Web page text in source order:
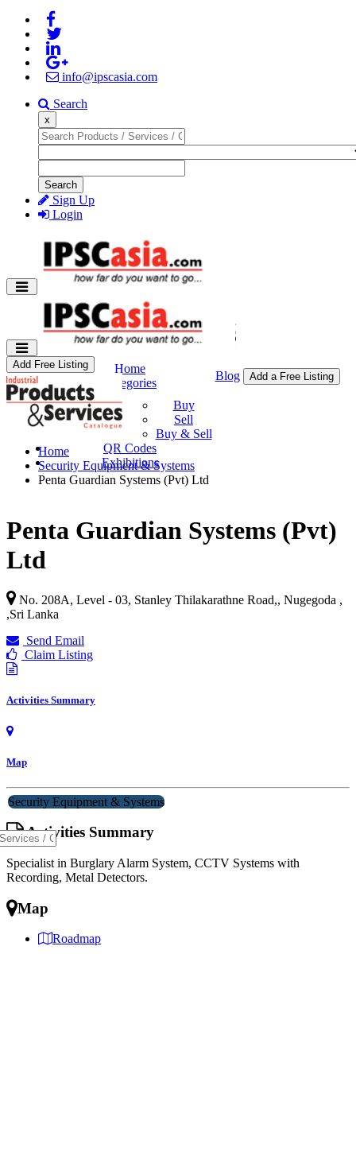
info@ipscasia.com
Search
x
Search
Sign Up
Login
Home
Categories
Buy & Sell
Buy
Sell
Buy & Sell
QR Codes
Exhibitions
Blog Add a Free Listing
Add Free Listing
Home
Security Equipment & Systems
Penta Guardian Systems (Pvt) Ltd
Penta Guardian Systems (Pvt)
Ltd
No. 208A, Level - 03, Stanley Thilakarathne Road,, Nugegoda ,
,Sri Lanka
Send Email
Claim Listing
Activities Summary
Map
Security Equipment & Systems
Activities Summary
Specialist in Burglary Alarm System, CCTV Systems with
Recording, Metal Detectors.
Map
Roadmap